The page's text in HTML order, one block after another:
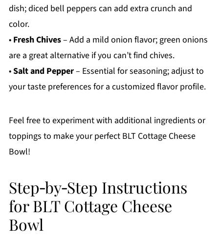
dish; diced bell peppers can add extra crunch and
color.
• Fresh Chives– Add a mild onion flavor; green onions
are a great alternative if you can’t find chives.
•Salt and Pepper– Essential for seasoning; adjust to
your taste preferences for a customized flavor profile.
Feel free to experiment with additional ingredients or
toppings to make your perfect BLT Cottage Cheese
Bowl!
Step‑by‑Step Instructions
for BLT Cottage Cheese
Bowl